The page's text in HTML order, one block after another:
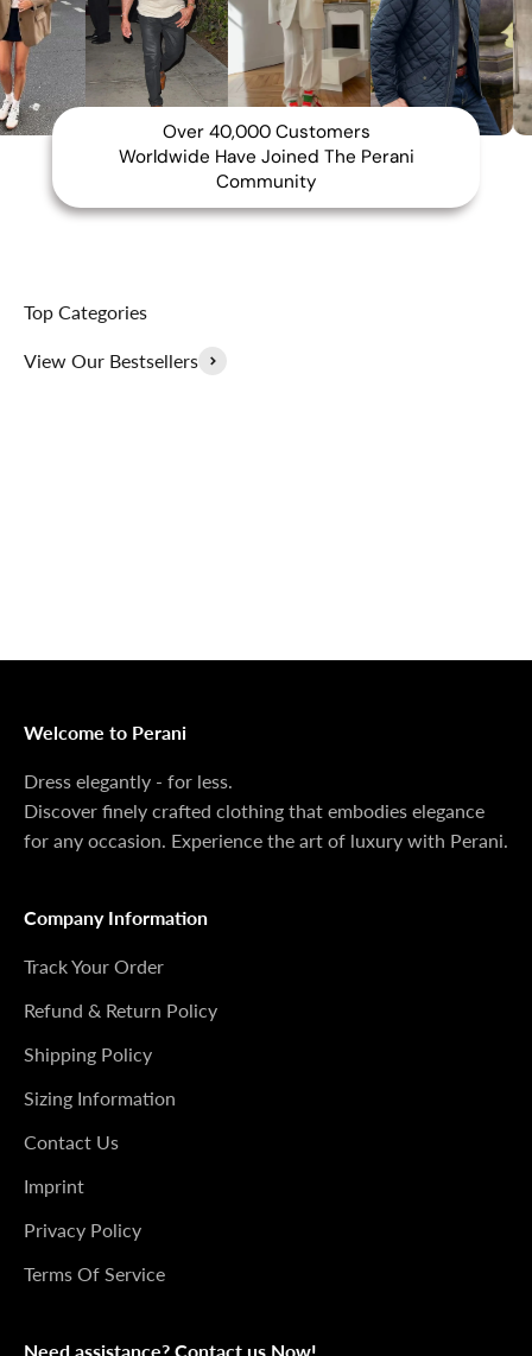
Over 40,000 Customers
Worldwide Have Joined The Perani
Community
Top Categories
View Our Bestsellers
money-back guarantee to ensure your peace of mind.
Welcome to Perani
Dress elegantly - for less.
Discover finely crafted clothing that embodies elegance
for any occasion. Experience the art of luxury with Perani.
Company Information
Track Your Order
Refund & Return Policy
Shipping Policy
Sizing Information
Contact Us
Imprint
Privacy Policy
Terms Of Service
Need assistance? Contact us Now!